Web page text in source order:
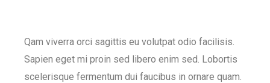
Qam viverra orci sagittis eu volutpat odio facilisis.
Sapien eget mi proin sed libero enim sed. Lobortis
scelerisque fermentum dui faucibus in ornare quam.